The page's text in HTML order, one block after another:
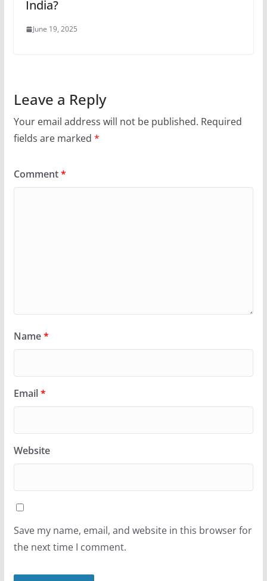
India?
June 19, 2025
Leave a Reply
Your email address will not be published. Required
fields are marked *
Comment*
Name*
Email*
Website
Save my name, email, and website in this browser for
the next time I comment.